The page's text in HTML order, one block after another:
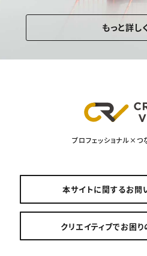
もっと詳し
プロフェッショナル×
本サイトに関するお問
クリエイティブでお困